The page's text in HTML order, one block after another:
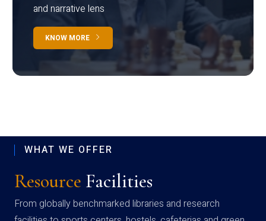
and narrative lens
KNOW MORE
WHAT WE OFFER
Resource Facilities
From globally benchmarked libraries and research